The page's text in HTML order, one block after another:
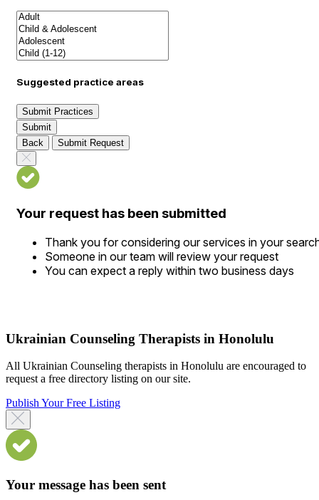
Suggested practice areas
Submit Practices
Submit
Back
Submit Request
Your request has been submitted
Thank you for considering our services in your
Someone in our team will review your request
You can expect a reply within two business days
Ukrainian Counseling Therapists in Honolulu
All Ukrainian Counseling therapists in Honolulu are encouraged to
request a free directory listing on our site.
Publish Your Free Listing
Your message has been sent